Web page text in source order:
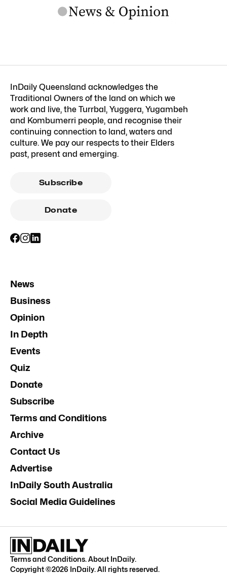
InDaily Queensland acknowledges the
Traditional Owners of the land on which we
work and live, the Turrbal, Yuggera, Yugambeh
and Kombumerri people, and recognise their
continuing connection to land, waters and
culture. We pay our respects to their Elders
past, present and emerging.
Subscribe
Donate
News
Business
Opinion
In Depth
Events
Quiz
Donate
Subscribe
Terms and Conditions
Archive
Contact Us
Advertise
InDaily South Australia
Social Media Guidelines
Terms and Conditions.About InDaily.
Copyright ©2026 InDaily. All rights reserved.